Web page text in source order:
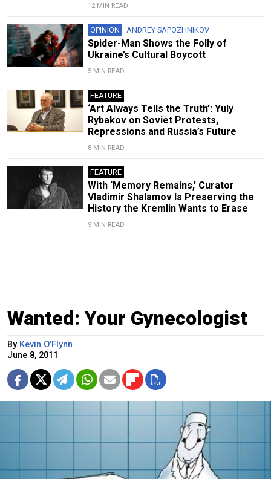
12 MIN READ
OPINION ANDREY SAPOZHNIKOV
Spider-Man Shows the Folly of
Ukraine’s Cultural Boycott
5 MIN READ
FEATURE
‘Art Always Tells the Truth’: Yuly
Rybakov on Soviet Protests,
Repressions and Russia’s Future
8 MIN READ
FEATURE
With ‘Memory Remains,’ Curator
Vladimir Shalamov Is Preserving the
History the Kremlin Wants to Erase
9 MIN READ
Wanted: Your Gynecologist
By Kevin O'Flynn
June 8, 2011